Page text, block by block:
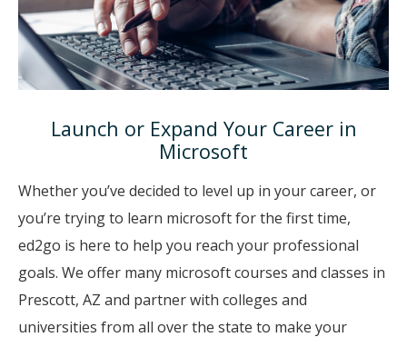
Launch or Expand Your Career in
Microsoft
Whether you’ve decided to level up in your career, or
you’re trying to learn microsoft for the first time,
ed2go is here to help you reach your professional
goals. We offer many microsoft courses and classes in
Prescott, AZ and partner with colleges and
universities from all over the state to make your